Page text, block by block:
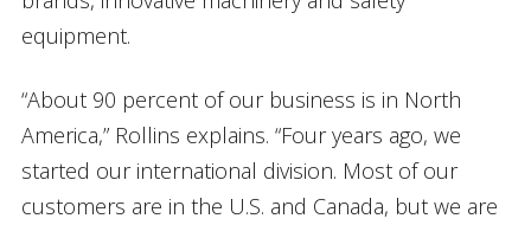
equipment.
“About 90 percent of our business is in North
America,” Rollins explains. “Four years ago, we
started our international division. Most of our
customers are in the U.S. and Canada, but we are